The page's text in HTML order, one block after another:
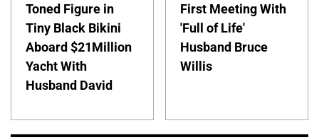
Toned Figure in
Tiny Black Bikini
Aboard $21Million
Yacht With
Husband David
First Meeting With
'Full of Life'
Husband Bruce
Willis